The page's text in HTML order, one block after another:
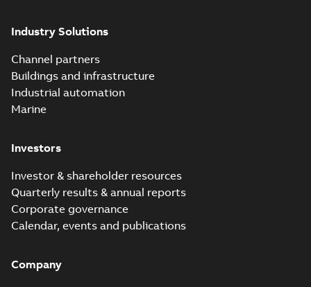
Industry Solutions
Channel partners
Buildings and infrastructure
Industrial automation
Marine
Investors
Investor & shareholder resources
Quarterly results & annual reports
Corporate governance
Calendar, events and publications
Company